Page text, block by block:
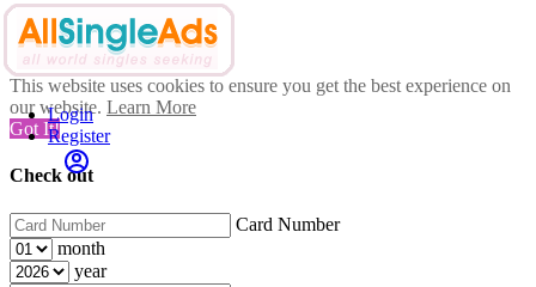
This website uses cookies to ensure you get the best experience on
our website. Learn More
Got It!
Check out
Card Number
month
year
Login
Register